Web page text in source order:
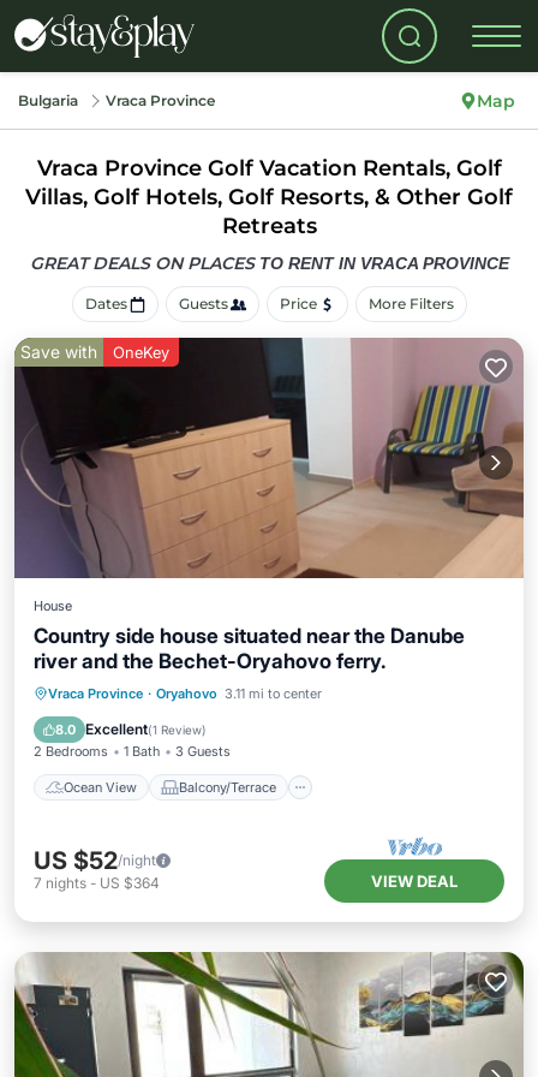
Bulgaria Vraca Province Map
Vraca Province Golf Vacation Rentals, Golf
Villas, Golf Hotels, Golf Resorts, & Other Golf
Retreats
GREAT DEALS ON PLACES TO RENT IN VRACA PROVINCE
Dates Guests Price More Filters
Save with OneKey
House
Country side house situated near the Danube
river and the Bechet-Oryahovo ferry.
Vraca Province · Oryahovo 3.11 mi to center
8.0 Excellent(1 Review)
2 Bedrooms 1 Bath 3 Guests
Ocean View Balcony/Terrace
Ocean View Balcony/Terrace
Kitchen
US $52/night
7 nights - US $364 VIEW DEAL